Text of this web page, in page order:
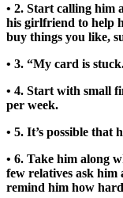
• 2. Start calling him
his girlfriend to help
buy things you like,
• 3. “My card is
• 4. Start with small
per week.
• 5. It’s possible
• 6. Take him along
few relatives ask him
remind him how